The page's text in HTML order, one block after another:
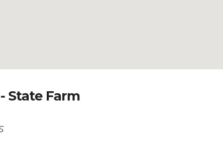
State Farm